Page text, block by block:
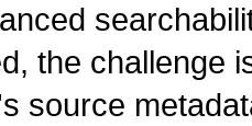
the challenge
source